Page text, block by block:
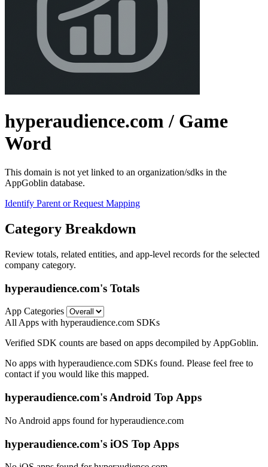
hyperaudience.com / Game
Word
This domain is not yet linked to an organization/sdks in the
AppGoblin database.
Identify Parent or Request Mapping
Category Breakdown
Review totals, related entities, and app-level records for the selected
company category.
hyperaudience.com's Totals
App Categories
All Apps with hyperaudience.com SDKs
Verified SDK counts are based on apps decompiled by AppGoblin.
No apps with hyperaudience.com SDKs found. Please feel free to
contact if you would like this mapped.
hyperaudience.com's Android Top Apps
No Android apps found for hyperaudience.com
hyperaudience.com's iOS Top Apps